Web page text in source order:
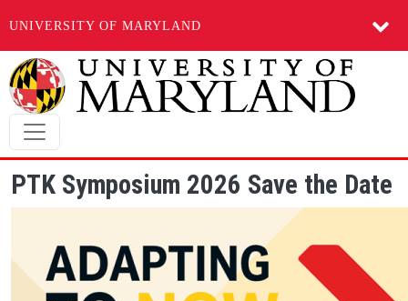
UNIVERSITY OF MARYLAND
Skip to main content
PTK Symposium 2026 Save the Date